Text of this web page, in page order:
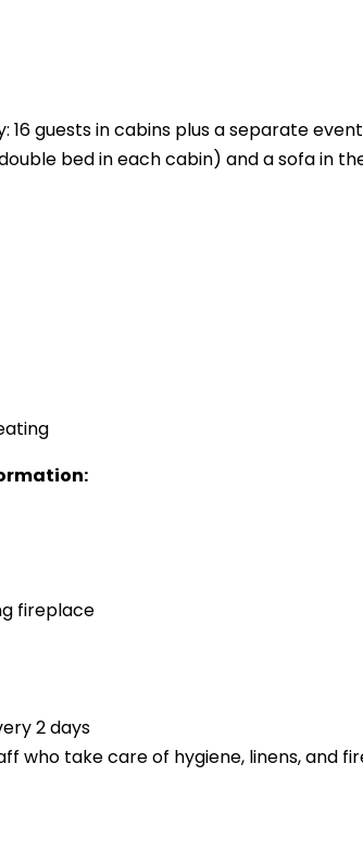
guests in cabins plus a separate
bed in each cabin) and a sofa in
fireplace
2 days
who take care of hygiene, linens, and